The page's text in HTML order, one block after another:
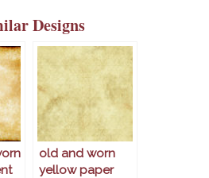
Designs
old and worn
yellow paper